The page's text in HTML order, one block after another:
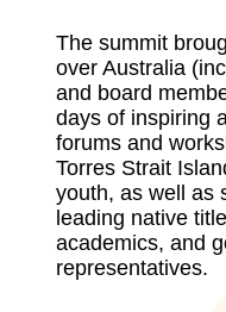
The summit
over Australia
and board
days of inspiring
forums and
Torres Strait
youth, as well as
leading native
academics, and
representatives.